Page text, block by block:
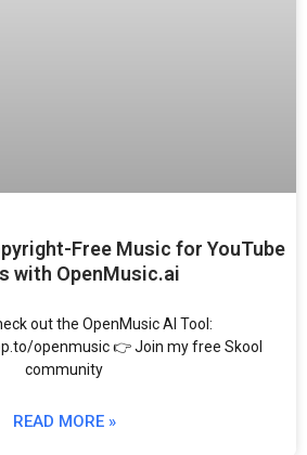
Free Music for YouTube
with OpenMusic.ai
out the OpenMusic AI Tool:
openmusic 👉 Join my free Skool
community
READ MORE »